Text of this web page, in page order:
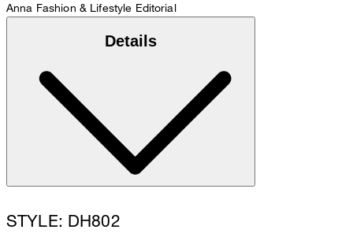
Anna Fashion & Lifestyle Editorial
Details
STYLE: DH802